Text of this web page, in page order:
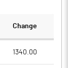
Change
1340.00